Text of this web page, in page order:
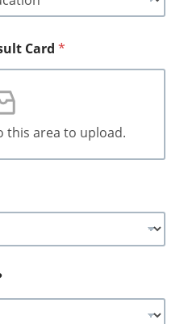
Card*
this area to upload.